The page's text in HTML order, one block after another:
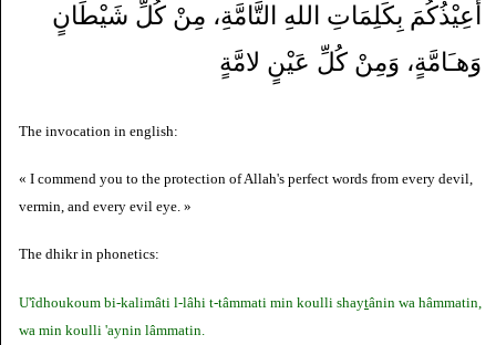
أُعِيْذُكُمَ بِكَلِمَاتِ اللهِ التَّامَّةِ، مِنْ كُلِّ شَيْطَانٍ
وَهـَامَّةٍ، وَمِنْ كُلِّ عَيْنٍ لامَّةٍ
The invocation in english:
« I commend you to the protection of Allah's perfect words from every devil,
vermin, and every evil eye. »
The dhikr in phonetics:
U'îdhoukoum bi-kalimâti l-lâhi t-tâmmati min koulli shaytânin wa hâmmatin,
wa min koulli 'aynin lâmmatin.